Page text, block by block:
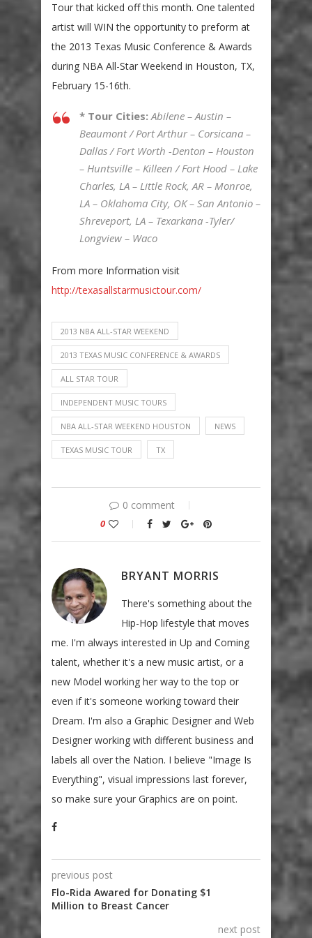
Tour that kicked off this month. One talented
artist will WIN the opportunity to preform at
the 2013 Texas Music Conference & Awards
during NBA All-Star Weekend in Houston, TX,
February 15-16th.
* Tour Cities: Abilene – Austin –
Beaumont / Port Arthur – Corsicana –
Dallas / Fort Worth -Denton – Houston
– Huntsville – Killeen / Fort Hood – Lake
Charles, LA – Little Rock, AR – Monroe,
LA – Oklahoma City, OK – San Antonio –
Shreveport, LA – Texarkana -Tyler/
Longview – Waco
From more Information visit
http://texasallstarmusictour.com/
2013 NBA ALL-STAR WEEKEND
2013 TEXAS MUSIC CONFERENCE & AWARDS
ALL STAR TOUR
INDEPENDENT MUSIC TOURS
NBA ALL-STAR WEEKEND HOUSTON NEWS
TEXAS MUSIC TOUR TX
0 comment
0
BRYANT MORRIS
There's something about the
Hip-Hop lifestyle that moves
me. I'm always interested in Up and Coming
talent, whether it's a new music artist, or a
new Model working her way to the top or
even if it's someone working toward their
Dream. I'm also a Graphic Designer and Web
Designer working with different business and
labels all over the Nation. I believe "Image Is
Everything", visual impressions last forever,
so make sure your Graphics are on point.
previous post
Flo-Rida Awared for Donating $1
Million to Breast Cancer
next post